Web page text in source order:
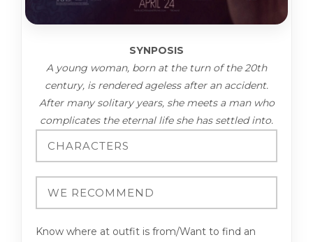
SYNPOSIS
A young woman, born at the turn of the 20th
century, is rendered ageless after an accident.
After many solitary years, she meets a man who
complicates the eternal life she has settled into.
Know where at outfit is from/Want to find an